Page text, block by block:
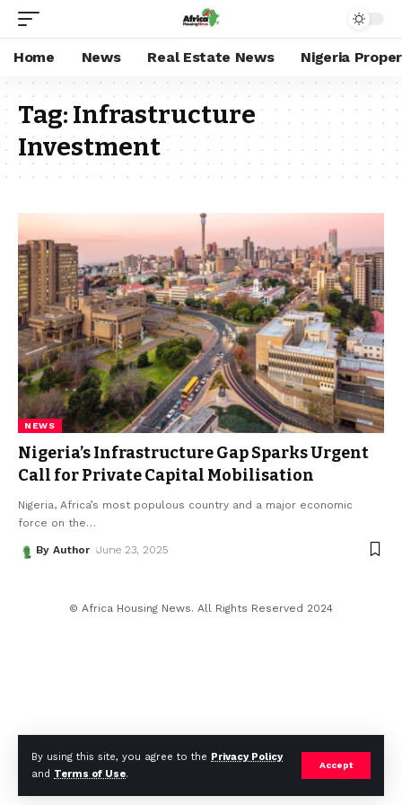
By using this site, you agree to the Privacy Policy
and Terms of Use.
Accept
Home News Real Estate News Nigeria
Tag:Infrastructure
Investment
NEWS
Nigeria’s Infrastructure Gap Sparks Urgent
Call for Private Capital Mobilisation
Nigeria, Africa’s most populous country and a major economic
force on the…
By Author June 23, 2025
© Africa Housing News. All Rights Reserved 2024